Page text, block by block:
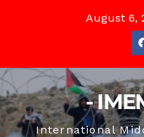
August 6,
-
International